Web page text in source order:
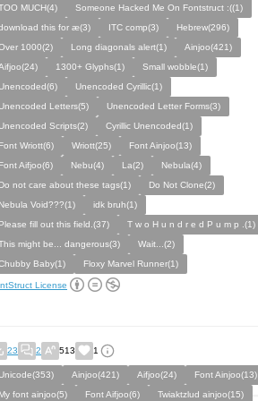
MUCH(4)
Someone Hacked Me On Fontstruct :((1)
this for æ(3)
ITC comp(3)
Hebrew(296)
1000(2)
Long diagonals alert(1)
Ainjoo(421)
1300+ Glyphs(1)
Small wobble(1)
Unencoded Cyrillic(1)
Letters(5)
Unencoded Letter Forms(3)
Scripts(2)
Cyrillic Unencoded(1)
Wriott(6)
Wriott(25)
Font Ainjoo(13)
Aifjoo(6)
Nebu(4) La(2)
Nebula(4)
not care about these tags(1)
Do Not Clone(2)
Void???(1)
idk bruh(1)
fill out this field.(37)
T w o H u n d r e d P u m p .(1)
might be... dangerous(3)
Wait...(2)
Baby(1)
Floxy Marvel Runner(1)
License
23 2 513 1
Ainjoo(421) Aifjoo(24)
Font Ainjoo(13)
font ainjoo(5)
Font Aifjoo(6) Twiaktzlud ainjoo(15)